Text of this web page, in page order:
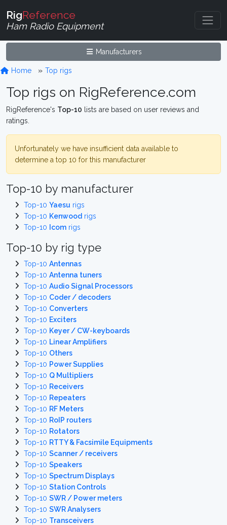
RigReference
Ham Radio Equipment
Manufacturers
Home Top rigs
Top rigs on RigReference.com
RigReference's Top-10 lists are based on user reviews and
ratings.
Unfortunately we have insufficient data available to
determine a top 10 for this manufacturer
Top-10 by manufacturer
Top-10 Yaesu rigs
Top-10 Kenwood rigs
Top-10
Icom rigs
Top-10 by rig type
Top-10 Antennas
Top-10 Antenna tuners
Top-10 Audio Signal Processors
Top-10 Coder / decoders
Top-10 Converters
Top-10 Exciters
Top-10 Keyer / CW-keyboards
Top-10 Linear Amplifiers
Top-10 Others
Top-10 Power Supplies
Top-10 Q Multipliers
Top-10 Receivers
Top-10 Repeaters
Top-10 RF Meters
Top-10 RoIP routers
Top-10 Rotators
Top-10 RTTY & Facsimile Equipments
Top-10 Scanner / receivers
Top-10 Speakers
Top-10 Spectrum Displays
Top-10 Station Controls
Top-10 SWR / Power meters
Top-10 SWR Analysers
Top-10 Transceivers